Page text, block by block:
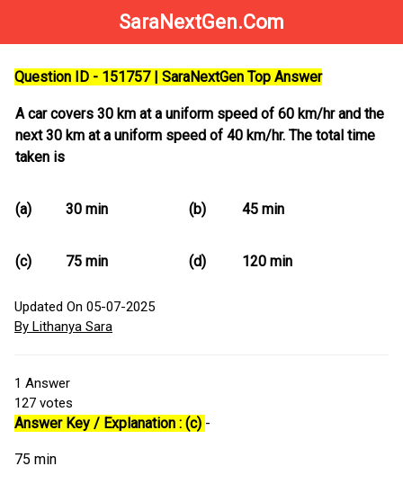
SaraNextGen.Com
Question ID - 151757 | SaraNextGen Top Answer
A car covers 30 km at a uniform speed of 60 km/hr and the
next 30 km at a uniform speed of 40 km/hr. The total time
taken is
(a) 30 min (b) 45 min
(c) 75 min (d) 120 min
Updated On 05-07-2025
By Lithanya Sara
1 Answer
127 votes
Answer Key / Explanation : (c) -
75 min